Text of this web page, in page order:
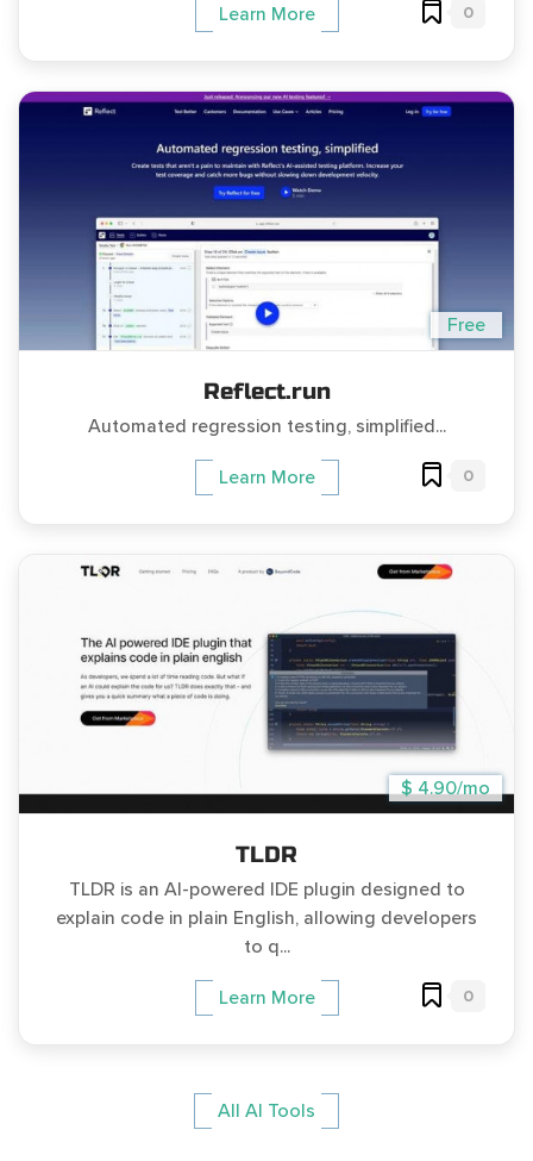
Learn More 0
Free
Reflect.run
Automated regression testing, simplified...
Learn More 0
$ 4.90/mo
TLDR
TLDR is an AI-powered IDE plugin designed to
explain code in plain English, allowing developers
to q...
Learn More 0
All AI Tools